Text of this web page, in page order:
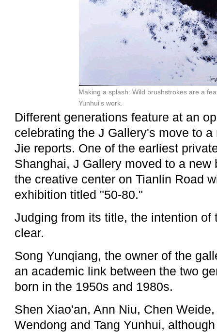
Making a splash: Wild brushstrokes are a
Yunhui's work.
Different generations feature at an
celebrating the J Gallery's move to
Jie reports. One of the earliest
Shanghai, J Gallery moved to a new
the creative center on Tianlin Road
exhibition titled "50-80."
Judging from its title, the intention of
clear.
Song Yunqiang, the owner of the
an academic link between the two
born in the 1950s and 1980s.
Shen Xiao'an, Ann Niu, Chen
Wendong and Tang Yunhui,